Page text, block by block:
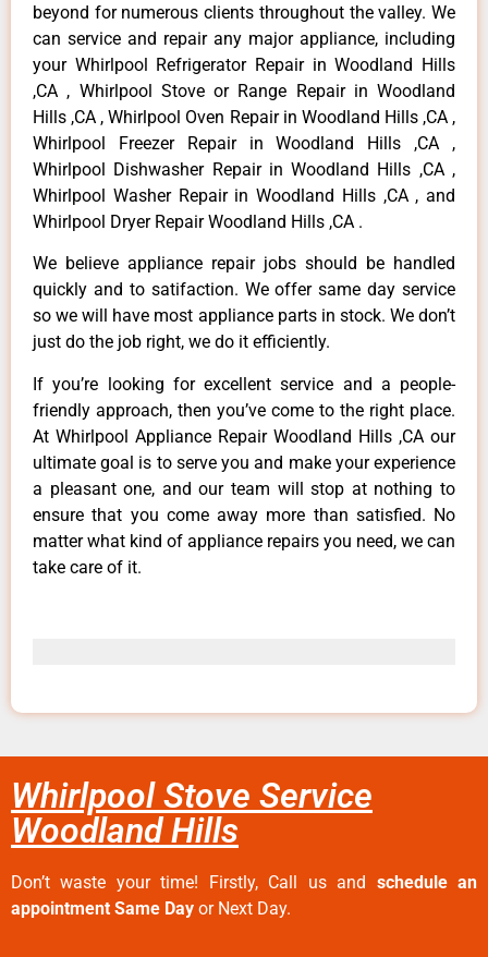
beyond for numerous clients throughout the valley. We
can service and repair any major appliance, including
your Whirlpool Refrigerator Repair in Woodland Hills
,CA , Whirlpool Stove or Range Repair in Woodland
Hills ,CA , Whirlpool Oven Repair in Woodland Hills ,CA ,
Whirlpool Freezer Repair in Woodland Hills ,CA ,
Whirlpool Dishwasher Repair in Woodland Hills ,CA ,
Whirlpool Washer Repair in Woodland Hills ,CA , and
Whirlpool Dryer Repair Woodland Hills ,CA .
We believe appliance repair jobs should be handled
quickly and to satifaction. We offer same day service
so we will have most appliance parts in stock. We don’t
just do the job right, we do it efficiently.
If you’re looking for excellent service and a people-
friendly approach, then you’ve come to the right place.
At Whirlpool Appliance Repair Woodland Hills ,CA our
ultimate goal is to serve you and make your experience
a pleasant one, and our team will stop at nothing to
ensure that you come away more than satisfied. No
matter what kind of appliance repairs you need, we can
take care of it.
Whirlpool Stove Service
Woodland Hills
Don’t waste your time! Firstly, Call us and schedule an
appointment Same Day or Next Day.